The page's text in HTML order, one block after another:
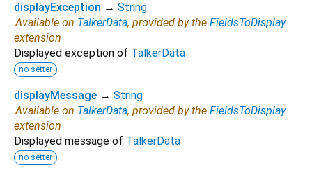
displayException → String
Available on TalkerData, provided by the FieldsToDisplay
extension
Displayed exception of TalkerData
no setter
displayMessage → String
Available on TalkerData, provided by the FieldsToDisplay
extension
Displayed message of TalkerData
no setter